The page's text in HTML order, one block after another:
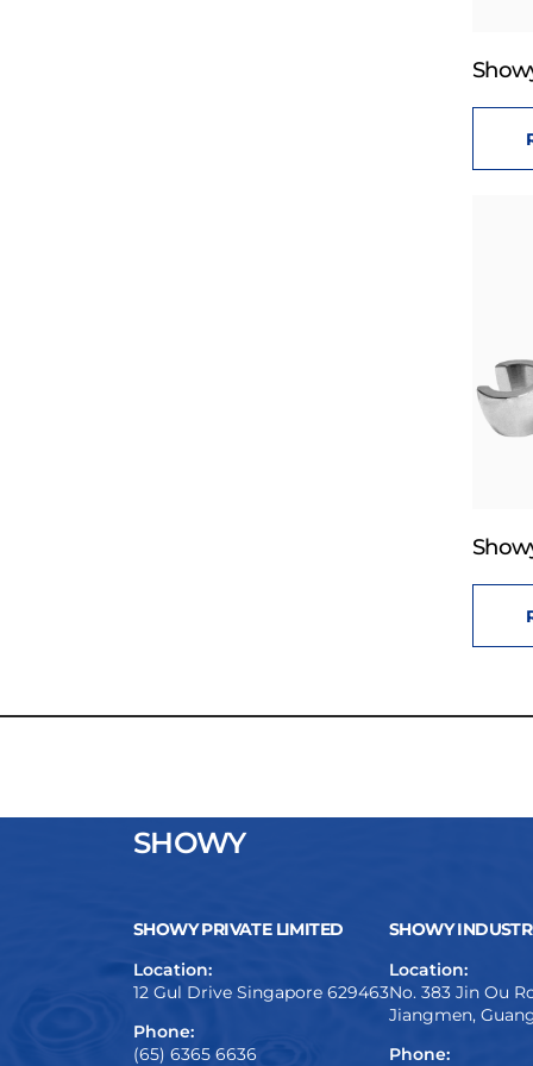
SHOWY
SHOWY PRIVATE LIMITED
Location:
12 Gul Drive Singapore 629463
Phone:
(65) 6365 6636
SHOWY
Location:
No. 383 Jin Ou
Jiangmen,
Phone: